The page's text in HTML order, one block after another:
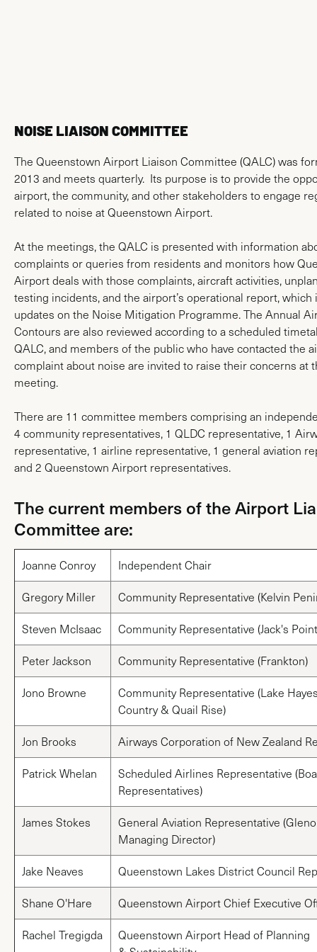
NOISE LIAISON COMMITTEE
The Queenstown Airport Liaison Committee (QALC) was
2013 and meets quarterly. Its purpose is to provide the
airport, the community, and other stakeholders to engage
related to noise at Queenstown Airport.
At the meetings, the QALC is presented with information
complaints or queries from residents and monitors how
Airport deals with those complaints, aircraft activities,
testing incidents, and the airport’s operational report, which
updates on the Noise Mitigation Programme. The Annual
Contours are also reviewed according to a scheduled
QALC, and members of the public who have contacted the
complaint about noise are invited to raise their concerns at
meeting.
There are 11 committee members comprising an
4 community representatives, 1 QLDC representative, 1
representative, 1 airline representative, 1 general aviation
and 2 Queenstown Airport representatives.
The current members of the Airport
Committee are:
Joanne Conroy Independent Chair
Gregory Miller Community Representative (Kelvin
Steven McIsaac Community Representative (Jack's
Peter Jackson Community Representative (Frankton)
Jono Browne
Community Representative (Lake
Country & Quail Rise)
Jon Brooks Airways Corporation of New Zealand
Patrick Whelan
Scheduled Airlines Representative
Representatives)
James Stokes
General Aviation Representative
Managing Director)
Jake Neaves Queenstown Lakes District Council
Shane O'Hare Queenstown Airport Chief Executive
Rachel Tregigda
Queenstown Airport Head of Planning